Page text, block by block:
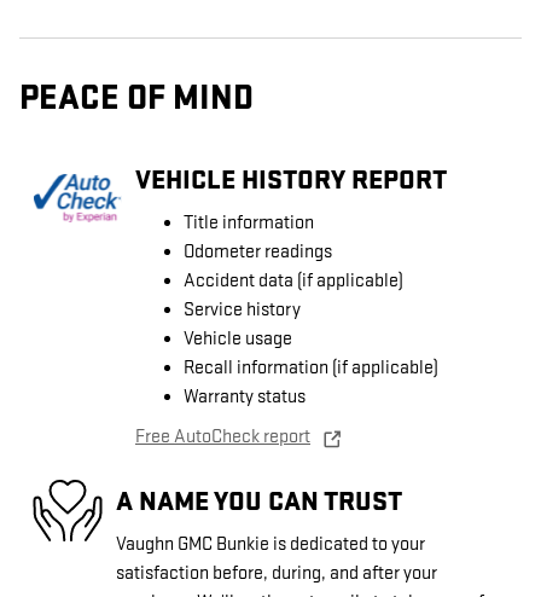
PEACE OF MIND
VEHICLE HISTORY REPORT
Title information
Odometer readings
Accident data (if applicable)
Service history
Vehicle usage
Recall information (if applicable)
Warranty status
Free AutoCheck report
A NAME YOU CAN TRUST
Vaughn GMC Bunkie is dedicated to your
satisfaction before, during, and after your